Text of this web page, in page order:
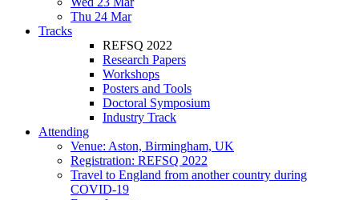
Thu 24 Mar
Tracks
REFSQ 2022
Research Papers
Workshops
Posters and Tools
Doctoral Symposium
Industry Track
Attending
Venue: Aston, Birmingham, UK
Registration: REFSQ 2022
Travel to England from another country during
COVID-19